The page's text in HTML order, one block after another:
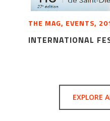
THE MAG, EVENTS,
INTERNATIONAL
EXPLORE